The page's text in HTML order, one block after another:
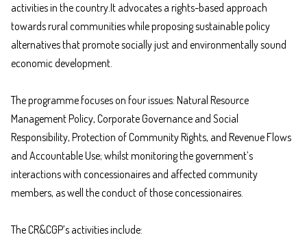
activities in the country.It advocates a rights-based approach
towards rural communities while proposing sustainable policy
alternatives that promote socially just and environmentally sound
economic development.
The programme focuses on four issues: Natural Resource
Management Policy, Corporate Governance and Social
Responsibility, Protection of Community Rights, and Revenue Flows
and Accountable Use; whilst monitoring the government’s
interactions with concessionaires and affected community
members, as well the conduct of those concessionaires.
The CR&CGP’s activities include: